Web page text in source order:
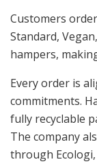
Customers
Standard,
hampers,
Every order is
commitments.
fully recyclable
The company
through